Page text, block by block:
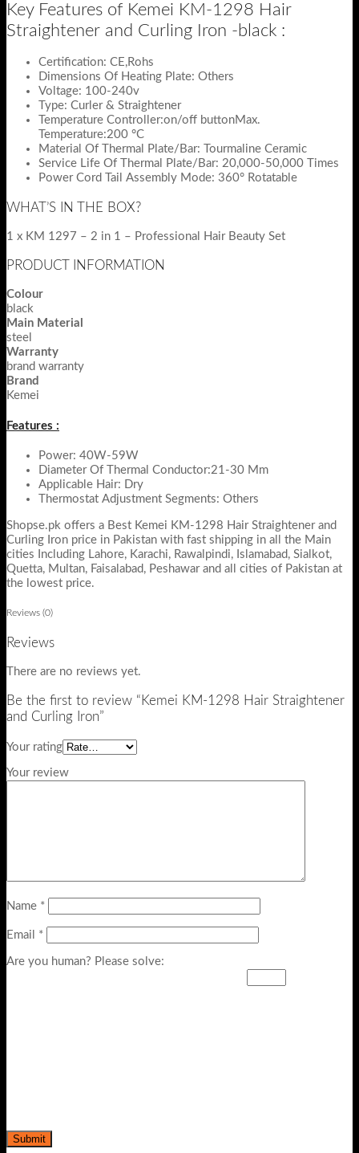
Key Features of Kemei KM-1298 Hair
Straightener and Curling Iron -black :
Certification: CE,Rohs
Dimensions Of Heating Plate: Others
Voltage: 100-240v
Type: Curler & Straightener
Temperature Controller:on/off buttonMax.
Temperature:200 °C
Material Of Thermal Plate/Bar: Tourmaline Ceramic
Service Life Of Thermal Plate/Bar: 20,000-50,000 Times
Power Cord Tail Assembly Mode: 360° Rotatable
WHAT’S IN THE BOX?
1 x KM 1297 – 2 in 1 – Professional Hair Beauty Set
PRODUCT INFORMATION
Colour
black
Main Material
steel
Warranty
brand warranty
Brand
Kemei
Features :
Power: 40W-59W
Diameter Of Thermal Conductor:21-30 Mm
Applicable Hair: Dry
Thermostat Adjustment Segments: Others
Shopse.pk offers a Best Kemei KM-1298 Hair Straightener and
Curling Iron price in Pakistan with fast shipping in all the Main
cities Including Lahore, Karachi, Rawalpindi, Islamabad, Sialkot,
Quetta, Multan, Faisalabad, Peshawar and all cities of Pakistan at
the lowest price.
Reviews (0)
Reviews
There are no reviews yet.
Be the first to review “Kemei KM-1298 Hair Straightener
and Curling Iron”
Your rating
Your review
Name *
Email *
Are you human? Please solve: